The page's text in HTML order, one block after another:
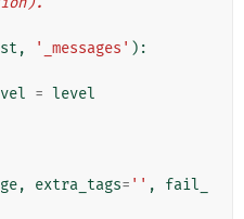
, '_messages' ):
= level
, extra_tags= '' ,
fail_